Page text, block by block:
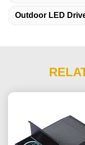
Outdoor LED